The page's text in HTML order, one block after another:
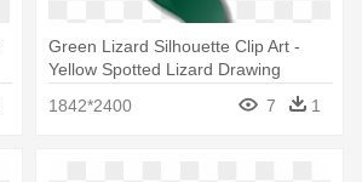
Green Lizard Silhouette Clip Art -
Yellow Spotted Lizard Drawing
1842*2400
7 1